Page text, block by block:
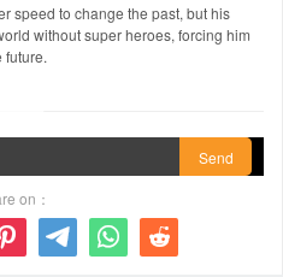
speed to change the past, but his
without super heroes, forcing him
future.
Send
on：
  